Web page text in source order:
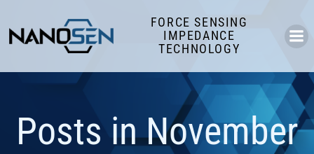
to
content
FORCE SENSING
IMPEDANCE
TECHNOLOGY
Posts in November